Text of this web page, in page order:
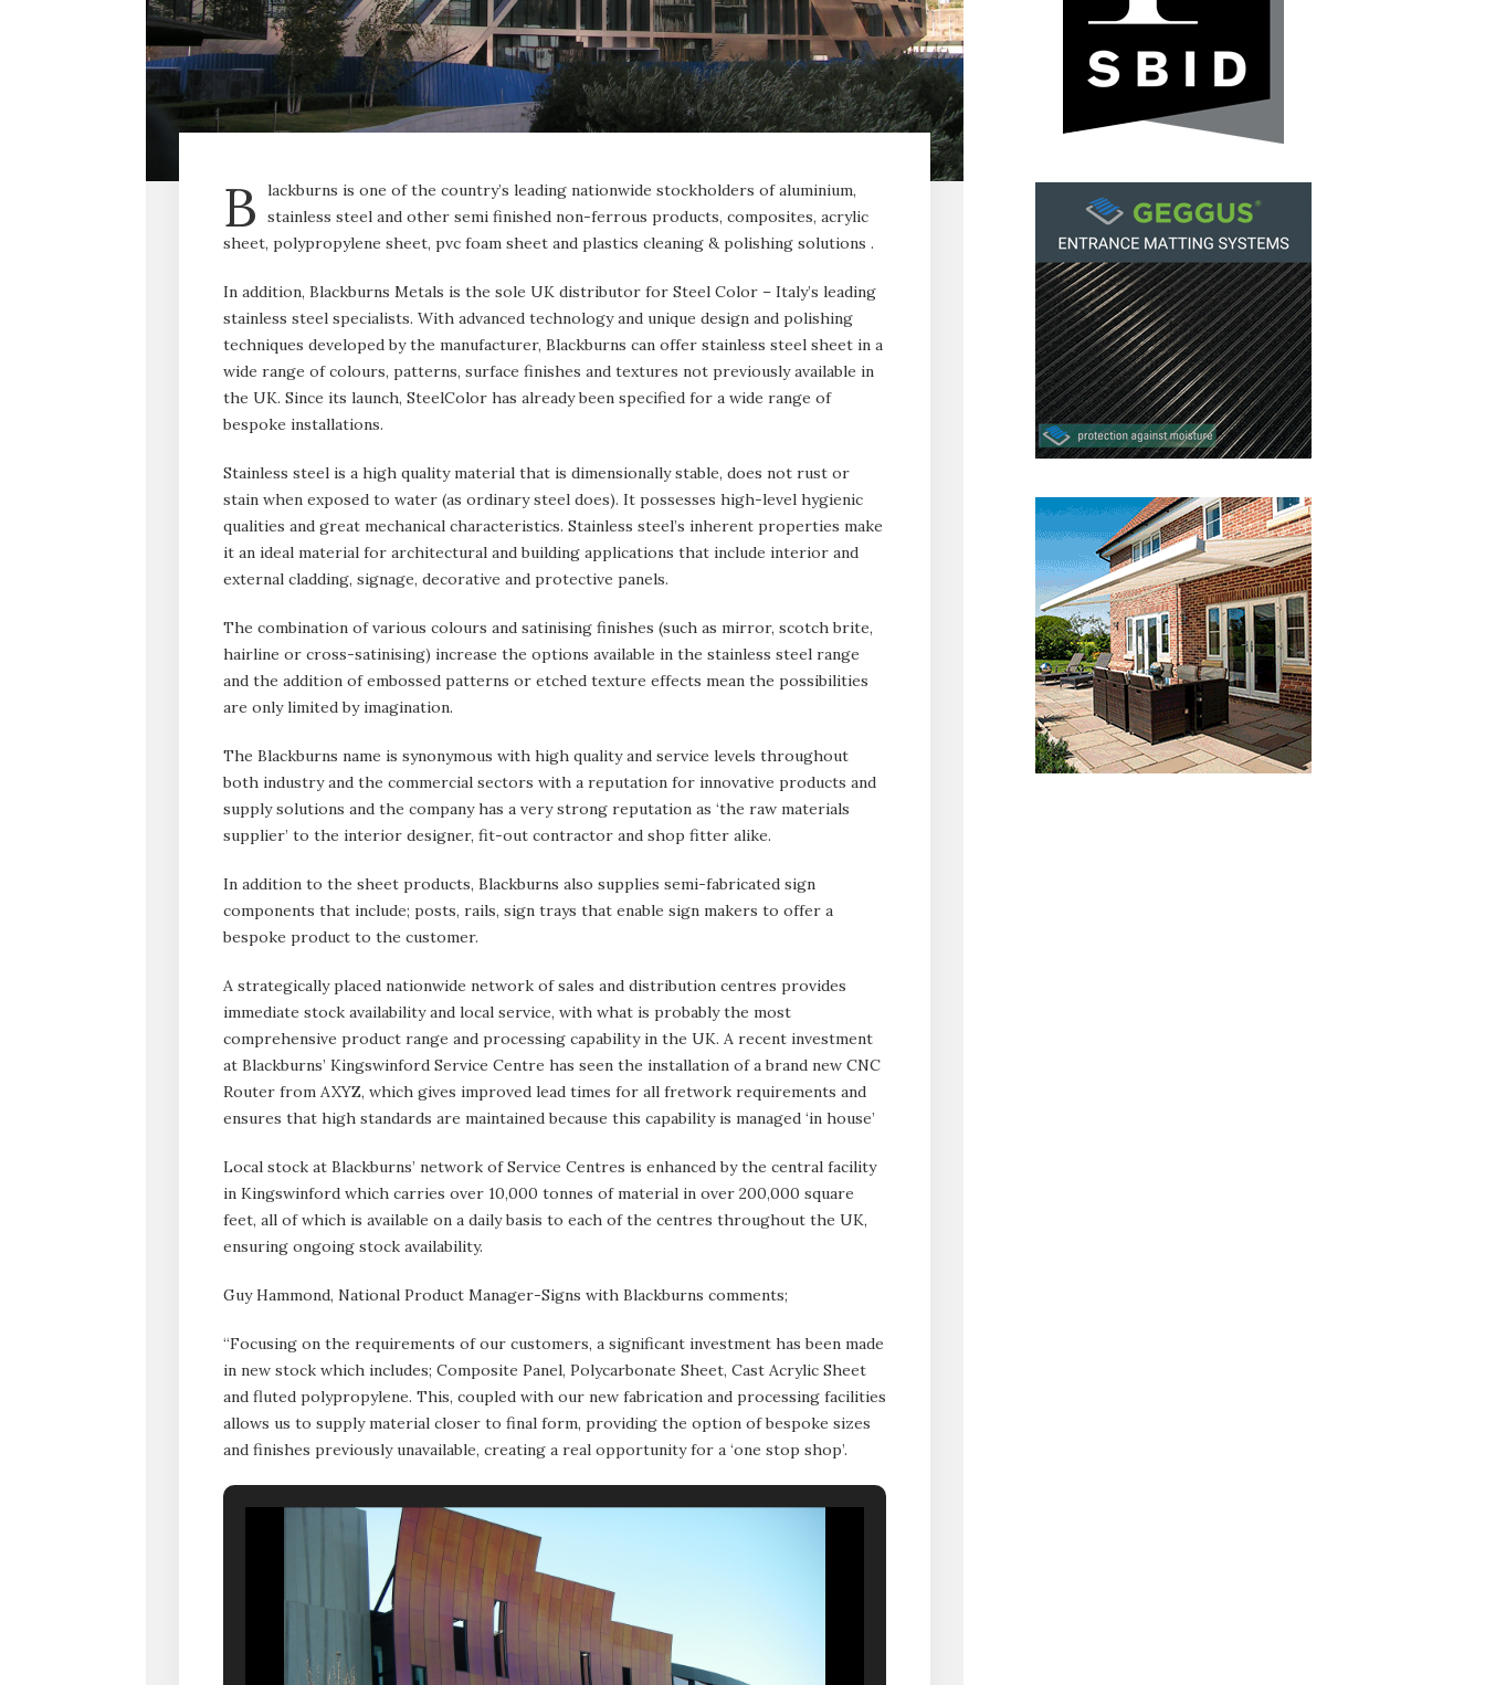
B
lackburns is one of the country’s leading nationwide stockholders of aluminium,
stainless steel and other semi finished non-ferrous products, composites, acrylic
sheet, polypropylene sheet, pvc foam sheet and plastics cleaning & polishing solutions .
In addition, Blackburns Metals is the sole UK distributor for Steel Color – Italy’s leading
stainless steel specialists. With advanced technology and unique design and polishing
techniques developed by the manufacturer, Blackburns can offer stainless steel sheet in a
wide range of colours, patterns, surface finishes and textures not previously available in
the UK. Since its launch, SteelColor has already been specified for a wide range of
bespoke installations.
Stainless steel is a high quality material that is dimensionally stable, does not rust or
stain when exposed to water (as ordinary steel does). It possesses high-level hygienic
qualities and great mechanical characteristics. Stainless steel’s inherent properties make
it an ideal material for architectural and building applications that include interior and
external cladding, signage, decorative and protective panels.
The combination of various colours and satinising finishes (such as mirror, scotch brite,
hairline or cross-satinising) increase the options available in the stainless steel range
and the addition of embossed patterns or etched texture effects mean the possibilities
are only limited by imagination.
The Blackburns name is synonymous with high quality and service levels throughout
both industry and the commercial sectors with a reputation for innovative products and
supply solutions and the company has a very strong reputation as ‘the raw materials
supplier’ to the interior designer, fit-out contractor and shop fitter alike.
In addition to the sheet products, Blackburns also supplies semi-fabricated sign
components that include; posts, rails, sign trays that enable sign makers to offer a
bespoke product to the customer.
A strategically placed nationwide network of sales and distribution centres provides
immediate stock availability and local service, with what is probably the most
comprehensive product range and processing capability in the UK. A recent investment
at Blackburns’ Kingswinford Service Centre has seen the installation of a brand new CNC
Router from AXYZ, which gives improved lead times for all fretwork requirements and
ensures that high standards are maintained because this capability is managed ‘in house’
Local stock at Blackburns’ network of Service Centres is enhanced by the central facility
in Kingswinford which carries over 10,000 tonnes of material in over 200,000 square
feet, all of which is available on a daily basis to each of the centres throughout the UK,
ensuring ongoing stock availability.
Guy Hammond, National Product Manager-Signs with Blackburns comments;
“Focusing on the requirements of our customers, a significant investment has been made
in new stock which includes; Composite Panel, Polycarbonate Sheet, Cast Acrylic Sheet
and fluted polypropylene. This, coupled with our new fabrication and processing facilities
allows us to supply material closer to final form, providing the option of bespoke sizes
and finishes previously unavailable, creating a real opportunity for a ‘one stop shop’.